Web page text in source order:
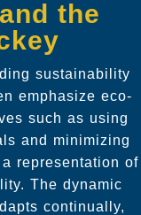
the
sustainability
emphasize eco-
such as using
and minimizing
representation of
The dynamic
continually,